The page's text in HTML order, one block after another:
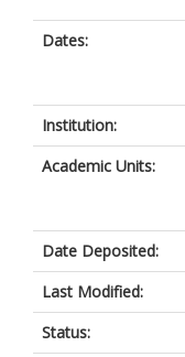
Dates:
Institution:
Academic Units:
Date Deposited:
Last Modified:
Status: